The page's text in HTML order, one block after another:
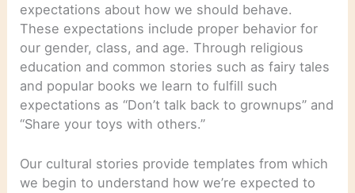
expectations about how we should behave.
These expectations include proper behavior for
our gender, class, and age. Through religious
education and common stories such as fairy tales
and popular books we learn to fulfill such
expectations as “Don’t talk back to grownups” and
“Share your toys with others.”
Our cultural stories provide templates from which
we begin to understand how we’re expected to